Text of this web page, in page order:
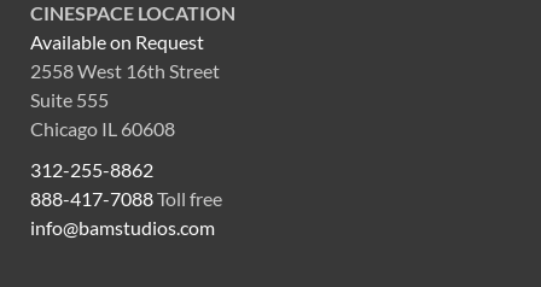
CINESPACE LOCATION
Available on Request
2558 West 16th Street
Suite 555
Chicago IL 60608
312-255-8862
888-417-7088Toll free
info@bamstudios.com